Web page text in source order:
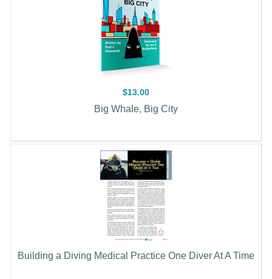
$13.00
Big Whale, Big City
Building a Diving Medical Practice One Diver At A Time